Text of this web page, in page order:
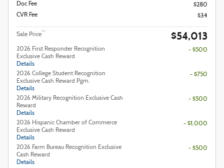
Doc Fee
$280
CVR Fee
$34
Sale Price** $54,013
2026 First Responder Recognition
Exclusive Cash Reward
Details
- $500
2026 College Student Recognition
Exclusive Cash Reward Pgm.
Details
- $750
2026 Military Recognition Exclusive Cash
Reward
Details
- $500
2026 Hispanic Chamber of Commerce
Exclusive Cash Reward
Details
- $1,000
2026 Farm Bureau Recognition Exclusive
Cash Reward
Details
- $500